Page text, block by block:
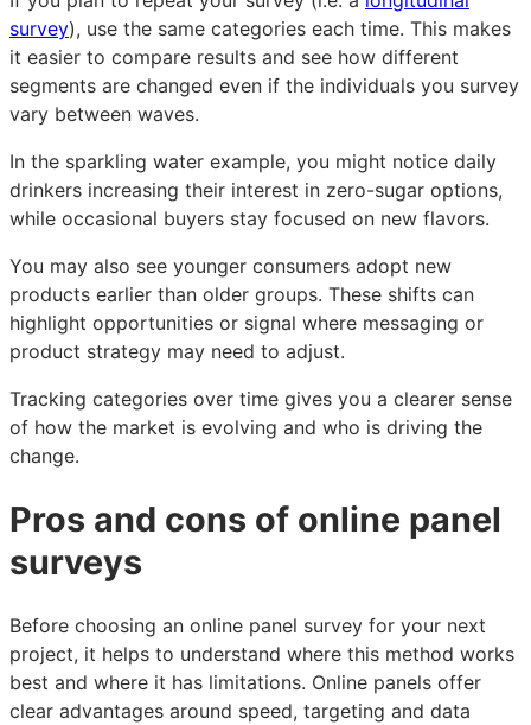
survey), use the same categories each time. This makes
it easier to compare results and see how different
segments are changed even if the individuals you survey
vary between waves.
In the sparkling water example, you might notice daily
drinkers increasing their interest in zero-sugar options,
while occasional buyers stay focused on new flavors.
You may also see younger consumers adopt new
products earlier than older groups. These shifts can
highlight opportunities or signal where messaging or
product strategy may need to adjust.
Tracking categories over time gives you a clearer sense
of how the market is evolving and who is driving the
change.
Pros and cons of online panel
surveys
Before choosing an online panel survey for your next
project, it helps to understand where this method works
best and where it has limitations. Online panels offer
clear advantages around speed, targeting and data